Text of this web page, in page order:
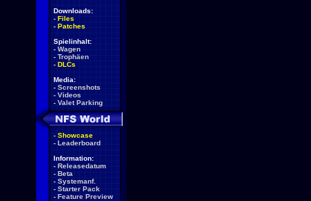
Downloads:
- Files
- Patches
Spielinhalt:
- Wagen
- Trophäen
- DLCs
Media:
- Screenshots
- Videos
- Valet Parking
- Showcase
- Leaderboard
Information:
- Releasedatum
- Beta
- Systemanf.
- Starter Pack
- Feature Preview